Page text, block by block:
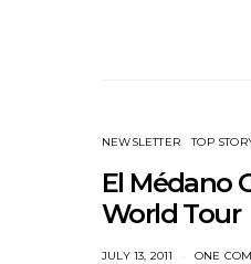
NEWSLETTER TOP
El Médano
World Tour
POSTED
JULY 13, 2011 ONE